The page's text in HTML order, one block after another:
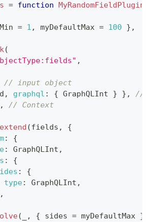
= function MyRandomFieldPlugin
= 1 , myDefaultMax = 100 } ,
(
,
// input object
, graphql : { GraphQLInt } } ,
//
,
// Context
extend (fields ,
{
:
{
: GraphQLInt ,
:
{
:
{
type: GraphQLInt ,
,
( , { sides = myDefaultMax }